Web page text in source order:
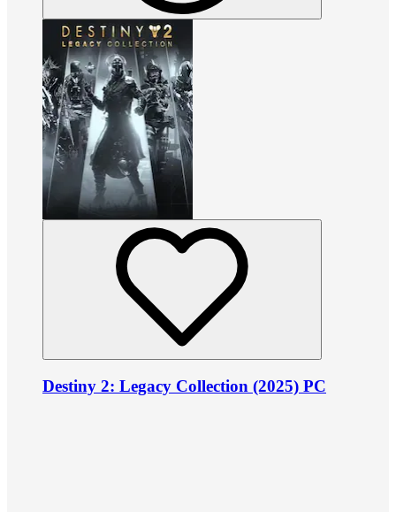
Destiny 2: Legacy Collection (2025) PC